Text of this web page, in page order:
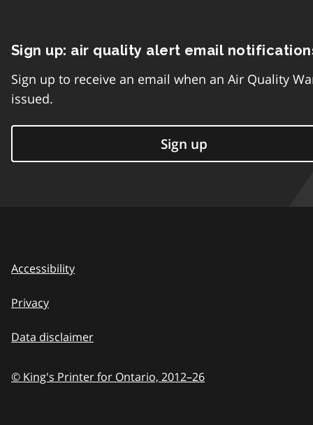
Sign up: air quality alert email
Sign up to receive an email when an Air Quality
issued.
Sign up
Accessibility
Privacy
Data disclaimer
© King's Printer for Ontario, 2012–26